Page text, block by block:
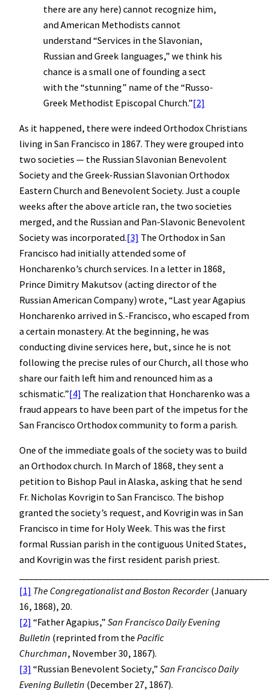
there are any here) cannot recognize him,
and American Methodists cannot
understand “Services in the Slavonian,
Russian and Greek languages,” we think his
chance is a small one of founding a sect
with the “stunning” name of the “Russo-
Greek Methodist Episcopal Church.”[2]
As it happened, there were indeed Orthodox Christians
living in San Francisco in 1867. They were grouped into
two societies — the Russian Slavonian Benevolent
Society and the Greek-Russian Slavonian Orthodox
Eastern Church and Benevolent Society. Just a couple
weeks after the above article ran, the two societies
merged, and the Russian and Pan-Slavonic Benevolent
Society was incorporated.[3] The Orthodox in San
Francisco had initially attended some of
Honcharenko’s church services. In a letter in 1868,
Prince Dimitry Makutsov (acting director of the
Russian American Company) wrote, “Last year Agapius
Honcharenko arrived in S.-Francisco, who escaped from
a certain monastery. At the beginning, he was
conducting divine services here, but, since he is not
following the precise rules of our Church, all those who
share our faith left him and renounced him as a
schismatic.”[4] The realization that Honcharenko was a
fraud appears to have been part of the impetus for the
San Francisco Orthodox community to form a parish.
One of the immediate goals of the society was to build
an Orthodox church. In March of 1868, they sent a
petition to Bishop Paul in Alaska, asking that he send
Fr. Nicholas Kovrigin to San Francisco. The bishop
granted the society’s request, and Kovrigin was in San
Francisco in time for Holy Week. This was the first
formal Russian parish in the contiguous United States,
and Kovrigin was the first resident parish priest.
[1] The Congregationalist and Boston Recorder (January
16, 1868), 20.
[2] “Father Agapius,” San FranciscoDaily Evening
Bulletin (reprinted from the Pacific
Churchman, November 30, 1867).
[3] “Russian Benevolent Society,” San FranciscoDaily
Evening Bulletin (December 27, 1867).